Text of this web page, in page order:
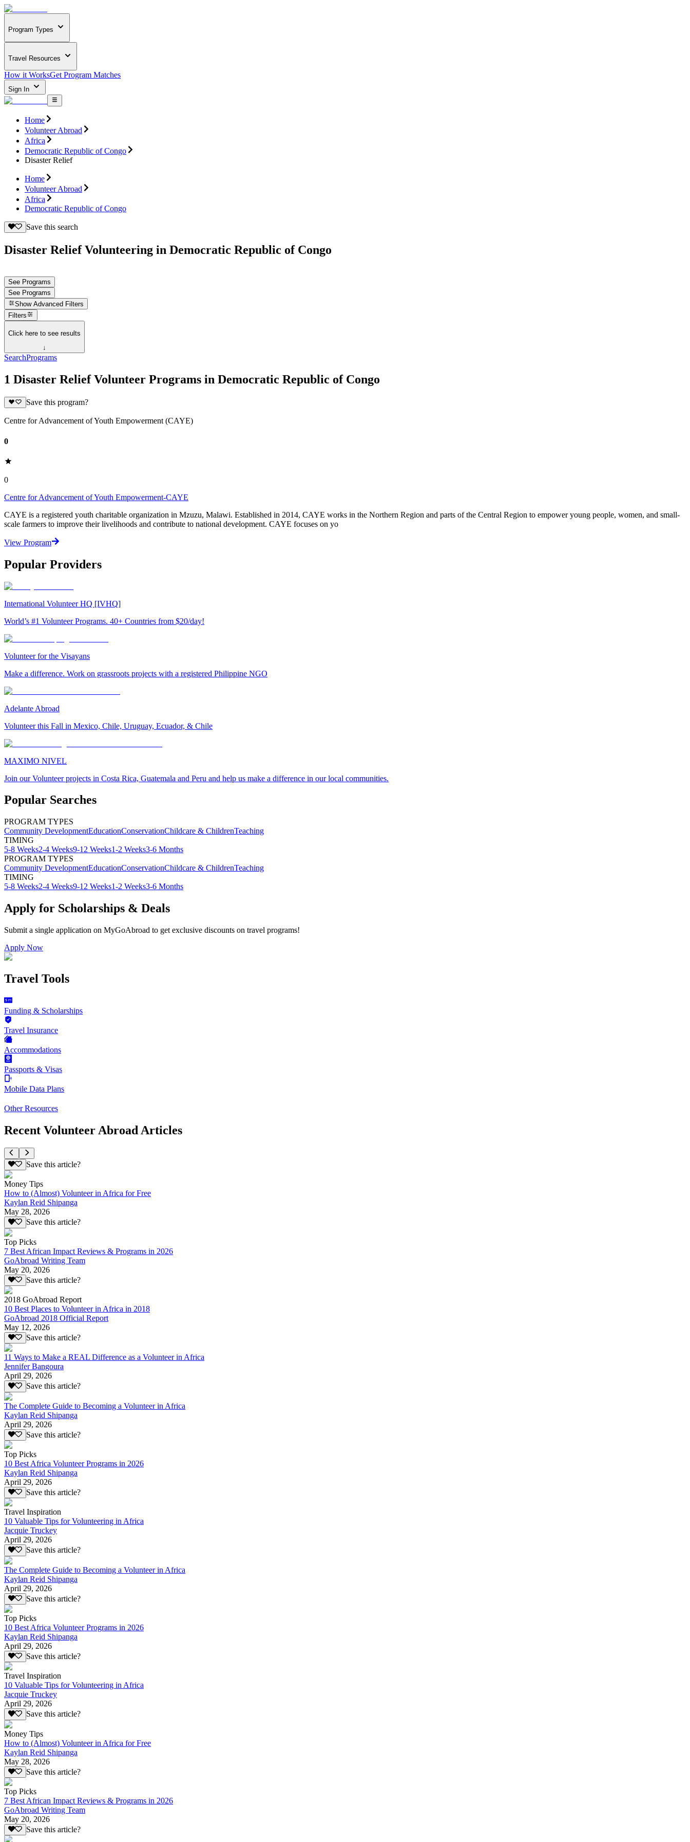
Program Types
Travel Resources
How it WorksGet Program Matches
Sign In
Home
Volunteer Abroad
Africa
Democratic Republic of Congo
Disaster Relief
Home
Volunteer Abroad
Africa
Democratic Republic of Congo
Save this search
Disaster Relief Volunteering in Democratic Republic of Congo
See Programs
See Programs
Show Advanced Filters
Filters
Click here to see results
↓
SearchPrograms
1 Disaster Relief Volunteer Programs in Democratic Republic of Congo
Save this program?
Centre for Advancement of Youth Empowerment (CAYE)
0
0
Centre for Advancement of Youth Empowerment-CAYE
CAYE is a registered youth charitable organization in Mzuzu, Malawi. Established in 2014, CAYE works in the Northern Region and parts of the Central Region to empower young people, women, and small-
scale farmers to improve their livelihoods and contribute to national development. CAYE focuses on yo
View Program
Popular Providers
International Volunteer HQ [IVHQ]
World’s #1 Volunteer Programs. 40+ Countries from $20/day!
Volunteer for the Visayans
Make a difference. Work on grassroots projects with a registered Philippine NGO
Adelante Abroad
Volunteer this Fall in Mexico, Chile, Uruguay, Ecuador, & Chile
MAXIMO NIVEL
Join our Volunteer projects in Costa Rica, Guatemala and Peru and help us make a difference in our local communities.
Popular Searches
PROGRAM TYPES
Community DevelopmentEducationConservationChildcare & ChildrenTeaching
TIMING
5-8 Weeks2-4 Weeks9-12 Weeks1-2 Weeks3-6 Months
PROGRAM TYPES
Community DevelopmentEducationConservationChildcare & ChildrenTeaching
TIMING
5-8 Weeks2-4 Weeks9-12 Weeks1-2 Weeks3-6 Months
Apply for Scholarships & Deals
Submit a single application on MyGoAbroad to get exclusive discounts on travel programs!
Apply Now
Travel Tools
Funding & Scholarships
Travel Insurance
Accommodations
Passports & Visas
Mobile Data Plans
Other Resources
Recent Volunteer Abroad Articles
Save this article?
Money Tips
How to (Almost) Volunteer in Africa for Free
Kaylan Reid Shipanga
May 28, 2026
Save this article?
Top Picks
7 Best African Impact Reviews & Programs in 2026
GoAbroad Writing Team
May 20, 2026
Save this article?
2018 GoAbroad Report
10 Best Places to Volunteer in Africa in 2018
GoAbroad 2018 Official Report
May 12, 2026
Save this article?
11 Ways to Make a REAL Difference as a Volunteer in Africa
Jennifer Bangoura
April 29, 2026
Save this article?
The Complete Guide to Becoming a Volunteer in Africa
Kaylan Reid Shipanga
April 29, 2026
Save this article?
Top Picks
10 Best Africa Volunteer Programs in 2026
Kaylan Reid Shipanga
April 29, 2026
Save this article?
Travel Inspiration
10 Valuable Tips for Volunteering in Africa
Jacquie Truckey
April 29, 2026
Save this article?
The Complete Guide to Becoming a Volunteer in Africa
Kaylan Reid Shipanga
April 29, 2026
Save this article?
Top Picks
10 Best Africa Volunteer Programs in 2026
Kaylan Reid Shipanga
April 29, 2026
Save this article?
Travel Inspiration
10 Valuable Tips for Volunteering in Africa
Jacquie Truckey
April 29, 2026
Save this article?
Money Tips
How to (Almost) Volunteer in Africa for Free
Kaylan Reid Shipanga
May 28, 2026
Save this article?
Top Picks
7 Best African Impact Reviews & Programs in 2026
GoAbroad Writing Team
May 20, 2026
Save this article?